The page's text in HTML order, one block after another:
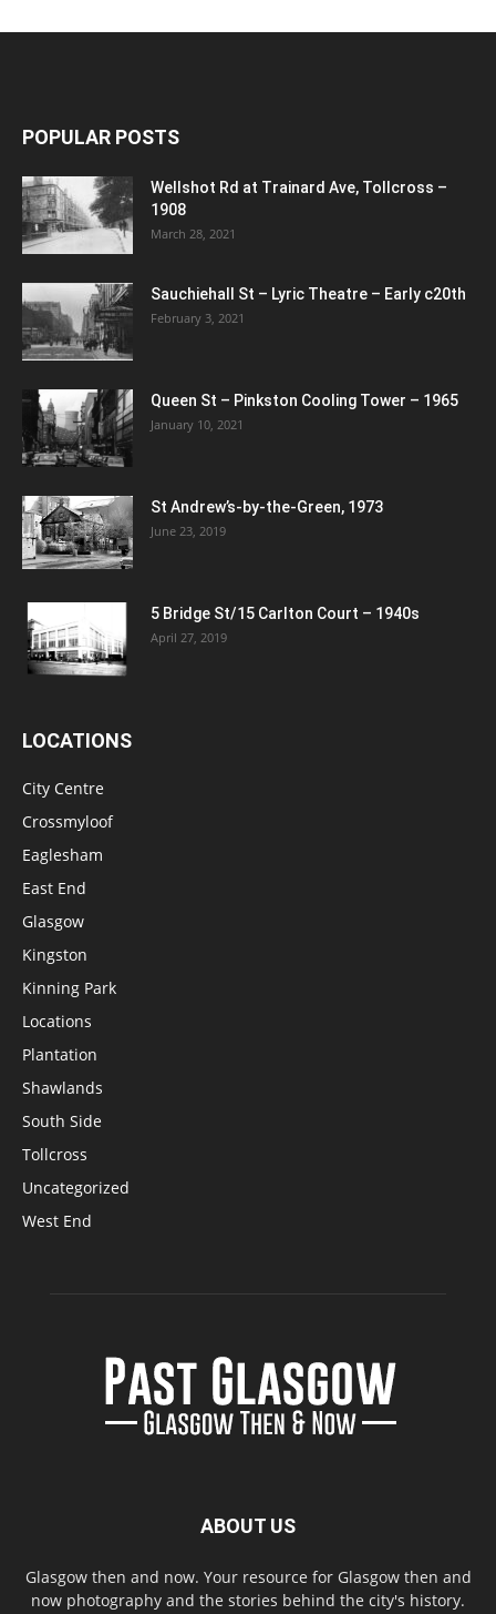
POPULAR POSTS
Wellshot Rd at Trainard Ave, Tollcross –
1908
March 28, 2021
Sauchiehall St – Lyric Theatre – Early c20th
February 3, 2021
Queen St – Pinkston Cooling Tower – 1965
January 10, 2021
St Andrew’s-by-the-Green, 1973
June 23, 2019
5 Bridge St/15 Carlton Court – 1940s
April 27, 2019
LOCATIONS
City Centre
Crossmyloof
Eaglesham
East End
Glasgow
Kingston
Kinning Park
Locations
Plantation
Shawlands
South Side
Tollcross
Uncategorized
West End
ABOUT US
Glasgow then and now. Your resource for Glasgow then and
now photography and the stories behind the city's history.